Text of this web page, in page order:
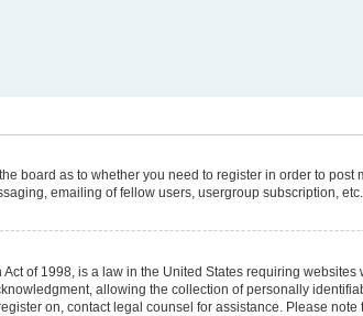
board as to whether you need to register in order to
emailing of fellow users, usergroup subscription,
of 1998, is a law in the United States requiring
allowing the collection of personally
on, contact legal counsel for assistance. Please